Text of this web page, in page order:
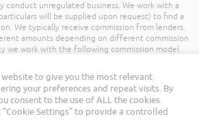
conduct unregulated business. We work with a
will be supplied upon request) to find a
We typically receive commission from lenders.
amounts depending on different commission
we work with the following commission model
and amount will be disclosed to you
journey. All Rights Reserved. Business Loan
Services (UK) Limited ©
website to give you the most relevant
your preferences and repeat visits. By
consent to the use of ALL the cookies.
"Cookie Settings" to provide a controlled